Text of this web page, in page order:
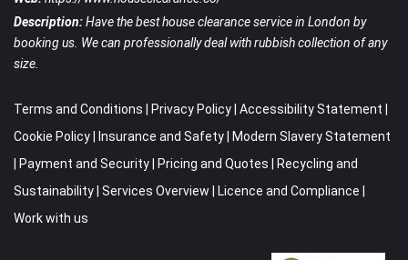
Description:Have the best house clearance service in London by
booking us. We can professionally deal with rubbish collection of any
size.
Terms and Conditions Privacy Policy Accessibility Statement
Cookie Policy
Insurance and Safety
Modern Slavery Statement
Payment and Security Pricing and Quotes
Recycling and
Sustainability Services Overview Licence and Compliance
Work with us